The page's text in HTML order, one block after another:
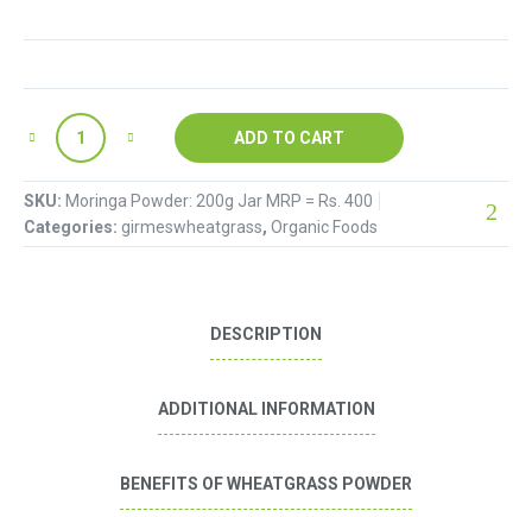
ADD TO CART
SKU: Moringa Powder: 200g Jar MRP = Rs. 400
Categories: girmeswheatgrass, Organic Foods
DESCRIPTION
ADDITIONAL INFORMATION
BENEFITS OF WHEATGRASS POWDER